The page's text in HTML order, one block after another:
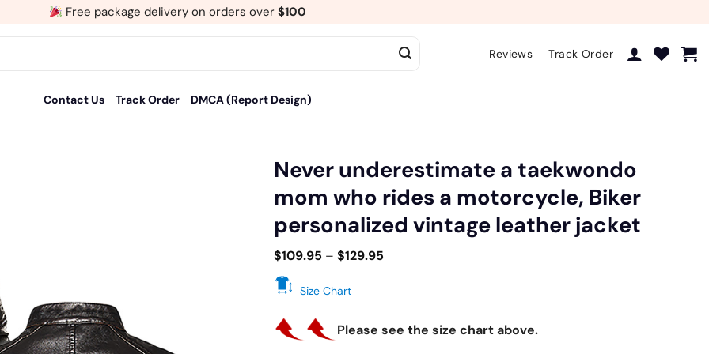
Free package delivery on orders over $100
Reviews Track Order
Contact Us Track Order DMCA (Report Design)
Never underestimate a taekwondo
mom who rides a motorcycle, Biker
personalized vintage leather jacket
$109.95 – $129.95
Size Chart
Please see the size chart above.